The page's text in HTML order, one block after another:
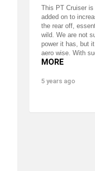
This PT Cruiser
added on to
the rear off,
wild. We are not
power it has, but
aero wise. With
MORE
5 years ago